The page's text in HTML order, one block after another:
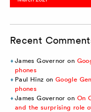
Recent
James Governor on
phones
Paul Hinz onGoogle
phones
James Governor on On
and the surprising role